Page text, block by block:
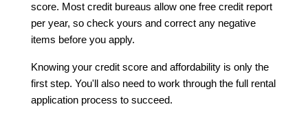
score. Most credit bureaus allow one free credit report
per year, so check yours and correct any negative
items before you apply.
Knowing your credit score and affordability is only the
first step. You'll also need to work through the full rental
application process to succeed.